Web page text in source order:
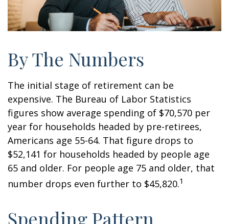
By The Numbers
The initial stage of retirement can be
expensive. The Bureau of Labor Statistics
figures show average spending of $70,570 per
year for households headed by pre-retirees,
Americans age 55-64. That figure drops to
$52,141 for households headed by people age
65 and older. For people age 75 and older, that
number drops even further to $45,820.1
Spending Pattern